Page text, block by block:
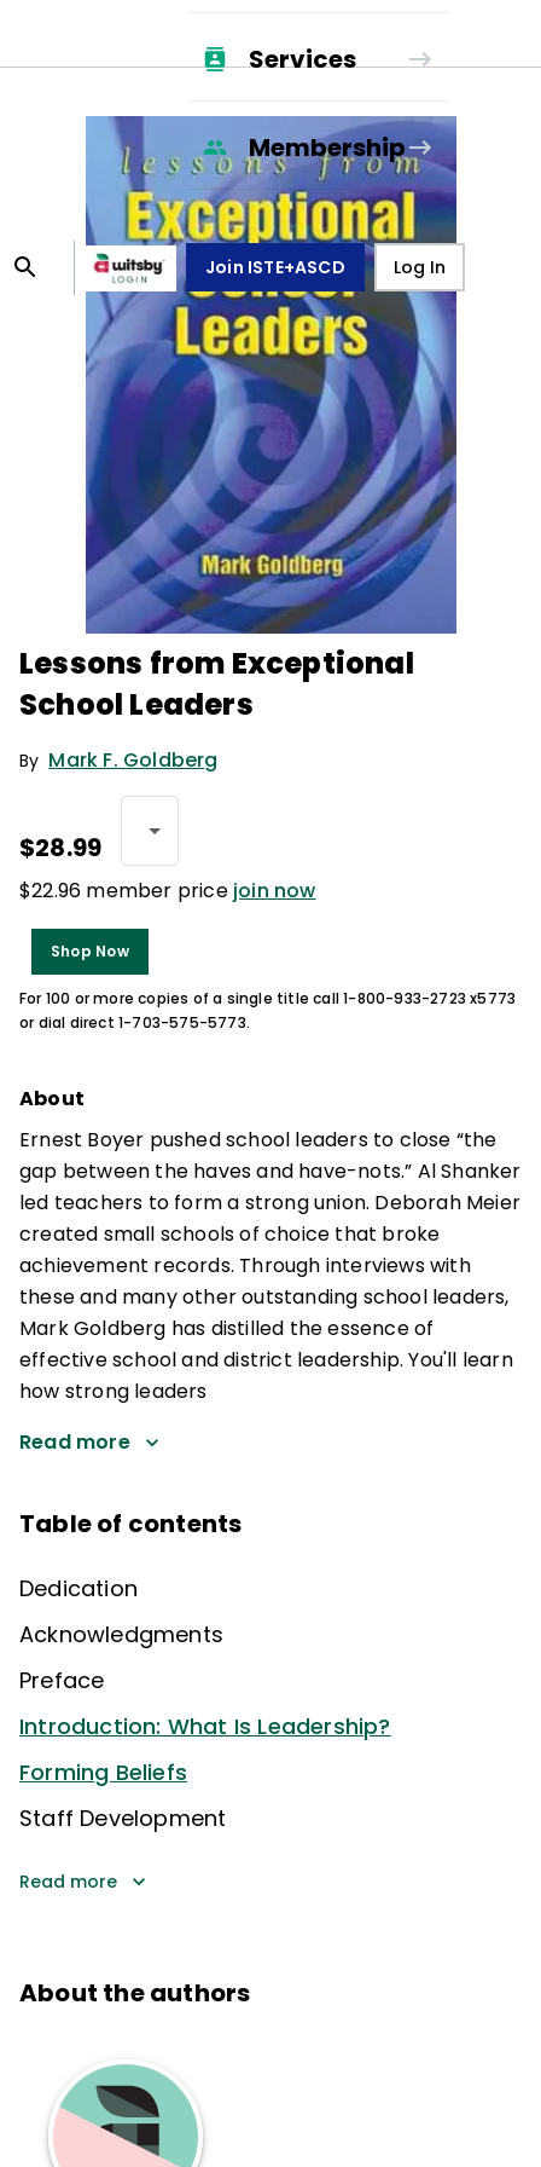
Services
Membership
Join ISTE+ASCD Log In
Lessons from Exceptional
School Leaders
By Mark F. Goldberg
$28.99
$22.96 member price join now
Shop Now
For 100 or more copies of a single title call 1-800-933-2723 x5773
or dial direct 1-703-575-5773.
About
Ernest Boyer pushed school leaders to close “the
gap between the haves and have-nots.” Al Shanker
led teachers to form a strong union. Deborah Meier
created small schools of choice that broke
achievement records. Through interviews with
these and many other outstanding school leaders,
Mark Goldberg has distilled the essence of
effective school and district leadership. You'll learn
how strong leaders
Read more
Table of contents
Dedication
Acknowledgments
Preface
Introduction: What Is Leadership?
Forming Beliefs
Staff Development
Read more
About the authors